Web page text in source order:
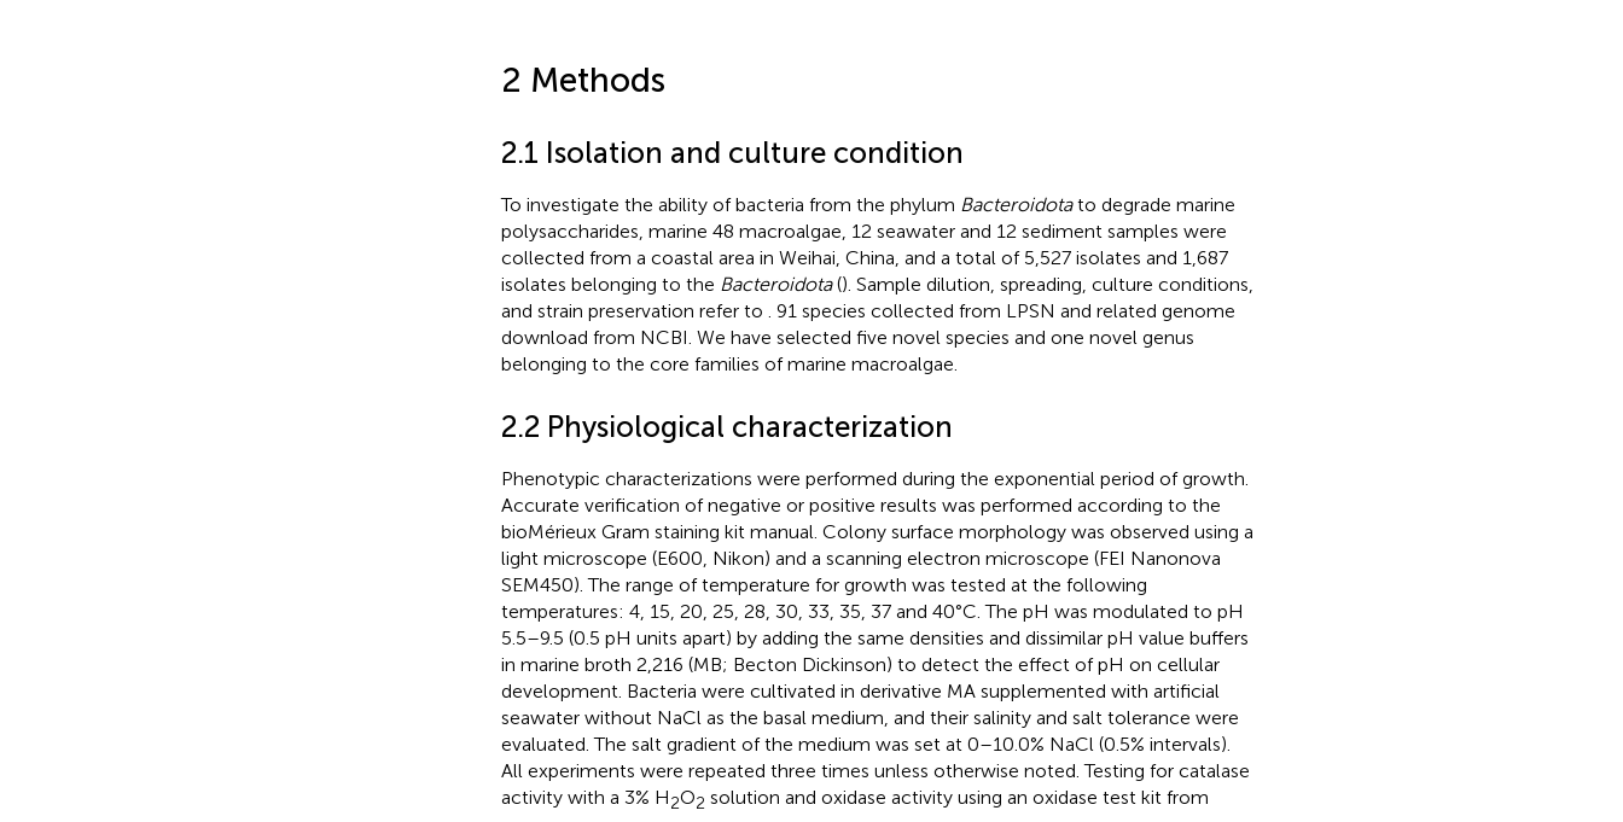
2 Methods
2.1 Isolation and culture condition
To investigate the ability of bacteria from the phylum Bacteroidotato degrade marine
polysaccharides, marine 48 macroalgae, 12 seawater and 12 sediment samples were
collected from a coastal area in Weihai, China, and a total of 5,527 isolates and 1,687
isolates belonging to the Bacteroidota(). Sample dilution, spreading, culture conditions,
and strain preservation refer to
. 91 species collected from LPSN and related genome
download from NCBI. We have selected five novel species and one novel genus
belonging to the core families of marine macroalgae.
2.2 Physiological characterization
Phenotypic characterizations were performed during the exponential period of growth.
Accurate verification of negative or positive results was performed according to the
bioMérieux Gram staining kit manual. Colony surface morphology was observed using a
light microscope (E600, Nikon) and a scanning electron microscope (FEI Nanonova
SEM450). The range of temperature for growth was tested at the following
temperatures: 4, 15, 20, 25, 28, 30, 33, 35, 37 and 40°C. The pH was modulated to pH
5.5–9.5 (0.5 pH units apart) by adding the same densities and dissimilar pH value buffers
in marine broth 2,216 (MB; Becton Dickinson) to detect the effect of pH on cellular
development. Bacteria were cultivated in derivative MA supplemented with artificial
seawater without NaCl as the basal medium, and their salinity and salt tolerance were
evaluated. The salt gradient of the medium was set at 0–10.0% NaCl (0.5% intervals).
All experiments were repeated three times unless otherwise noted. Testing for catalase
activity with a 3% H2O2 solution and oxidase activity using an oxidase test kit from